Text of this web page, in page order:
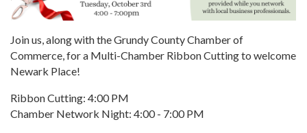
Join us, along with the Grundy County Chamber of
Commerce, for a Multi-Chamber Ribbon Cutting to welcome
Newark Place!
Ribbon Cutting: 4:00 PM
Chamber Network Night: 4:00 - 7:00 PM